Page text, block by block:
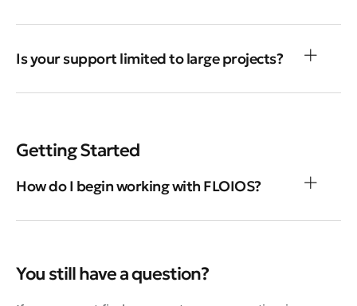
Is your support limited to large projects?
Getting Started
How do I begin working with FLOIOS?
You still have a question?